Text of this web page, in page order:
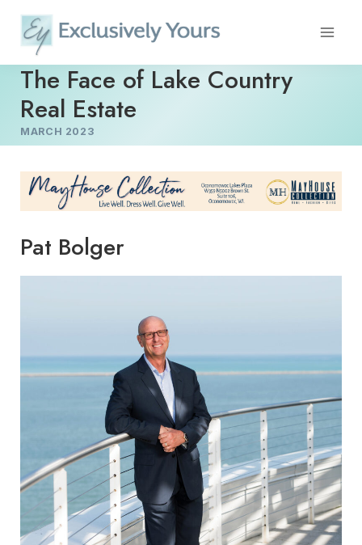
content
The Face of Lake Country
Real Estate
MARCH 2023
Pat Bolger